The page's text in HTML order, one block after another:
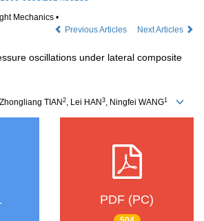
Mechanics •
Previous Articles
Next Articles
oscillations under lateral composite
TIAN 2, Lei HAN 3, Ningfei WANG1
PDF (PC)